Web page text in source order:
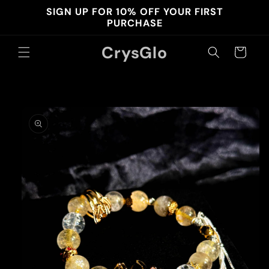
Skip to
content
SIGN UP FOR 10% OFF YOUR FIRST
PURCHASE
CrysGlo Cart
information